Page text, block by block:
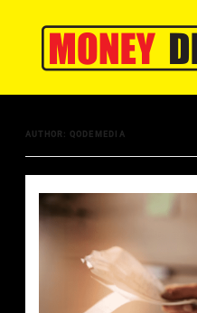
AUTHOR: QODEMEDIA